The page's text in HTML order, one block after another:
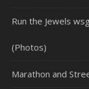
Run the Jewels
(Photos)
Marathon and